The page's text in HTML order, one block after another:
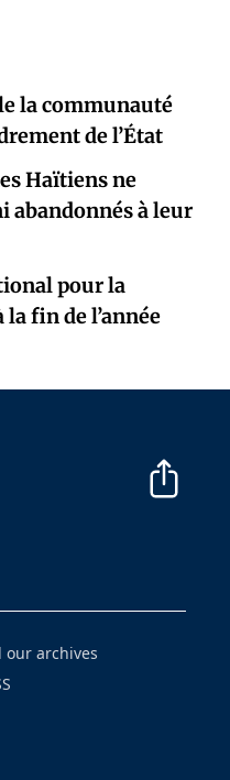
la communauté
de l’État
Haïtiens ne
abandonnés à leur
pour la
fin de l’année
our archives